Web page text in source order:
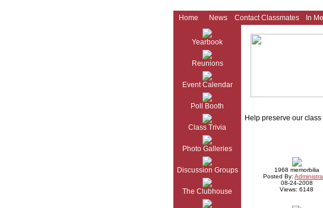
Home News Contact Classmates In
Yearbook
Reunions
Event Calendar
Poll Booth
Class Trivia
Photo Galleries
Discussion Groups
The Clubhouse
Help preserve our
1968 memorbilia
Posted By:
08-24-2008
Views: 6148